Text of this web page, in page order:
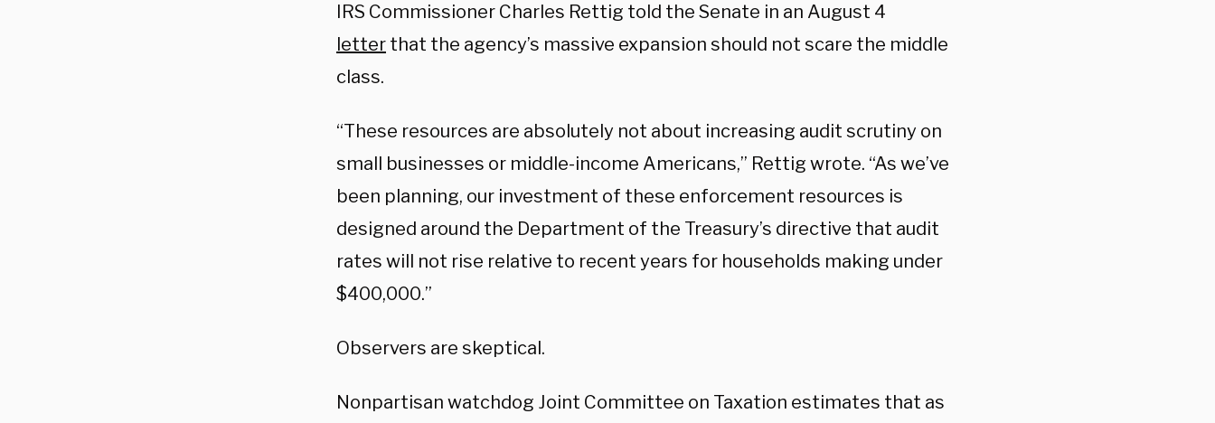
IRS Commissioner Charles Rettig told the Senate in an August 4
letter that the agency’s massive expansion should not scare the middle
class.
“These resources are absolutely not about increasing audit scrutiny on
small businesses or middle-income Americans,” Rettig wrote. “As we’ve
been planning, our investment of these enforcement resources is
designed around the Department of the Treasury’s directive that audit
rates will not rise relative to recent years for households making under
$400,000.”
Observers are skeptical.
Nonpartisan watchdog Joint Committee on Taxation estimates that as